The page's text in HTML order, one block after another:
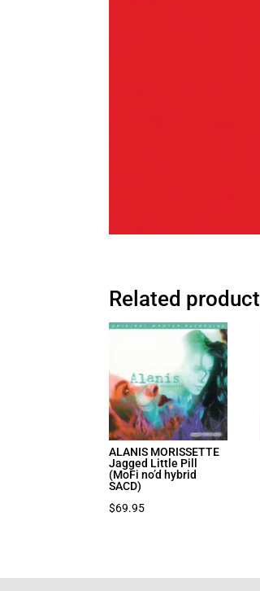
Related
ALANIS MORISSETTE
Jagged Little Pill
(MoFi no’d hybrid
SACD)
$69.95